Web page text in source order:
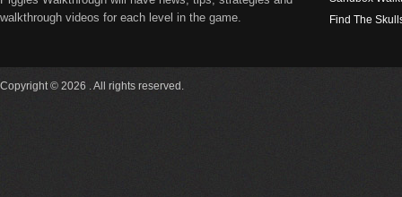
walkthrough videos for each level in the game.
Find The
Copyright © 2026 . All rights reserved.